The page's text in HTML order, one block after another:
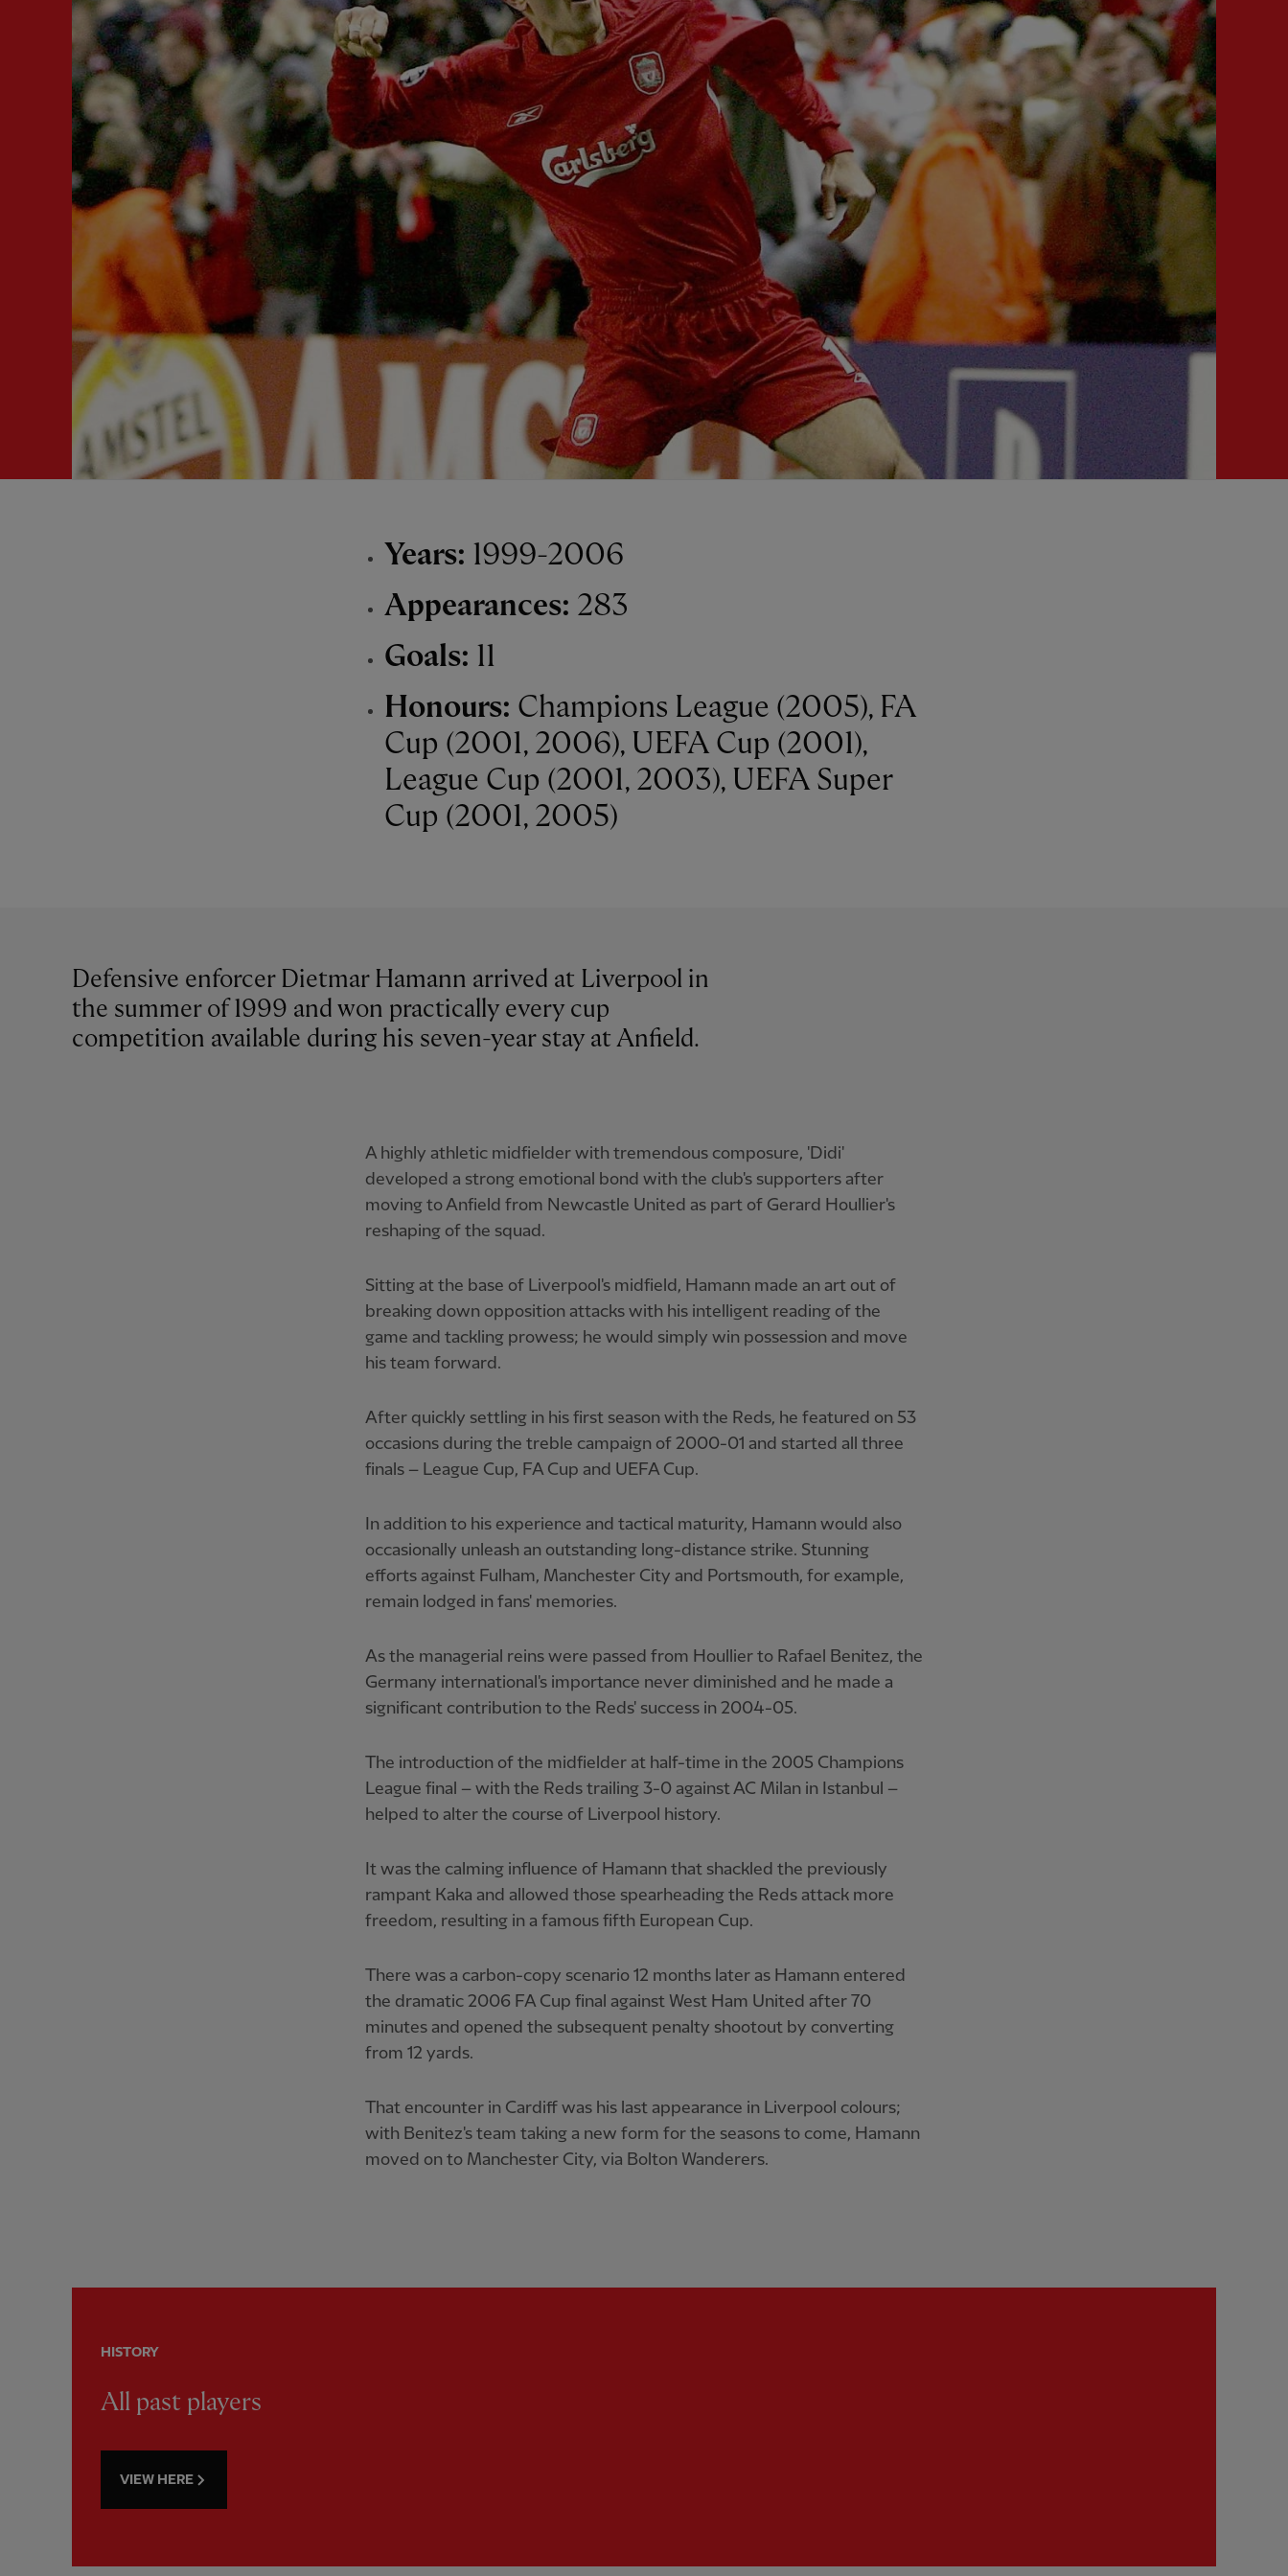
Years: 1999-2006
Appearances: 283
Goals: 11
Honours: Champions League (2005), FA
Cup (2001, 2006), UEFA Cup (2001),
League Cup (2001, 2003), UEFA Super
Cup (2001, 2005)
Defensive enforcer Dietmar Hamann arrived at Liverpool in
the summer of 1999 and won practically every cup
competition available during his seven-year stay at Anfield.
A highly athletic midfielder with tremendous composure, 'Didi'
developed a strong emotional bond with the club's supporters after
moving to Anfield from Newcastle United as part of Gerard Houllier's
reshaping of the squad.
Sitting at the base of Liverpool's midfield, Hamann made an art out of
breaking down opposition attacks with his intelligent reading of the
game and tackling prowess; he would simply win possession and move
his team forward.
After quickly settling in his first season with the Reds, he featured on 53
occasions during the treble campaign of 2000-01 and started all three
finals – League Cup, FA Cup and UEFA Cup.
In addition to his experience and tactical maturity, Hamann would also
occasionally unleash an outstanding long-distance strike. Stunning
efforts against Fulham, Manchester City and Portsmouth, for example,
remain lodged in fans' memories.
As the managerial reins were passed from Houllier to Rafael Benitez, the
Germany international's importance never diminished and he made a
significant contribution to the Reds' success in 2004-05.
The introduction of the midfielder at half-time in the 2005 Champions
League final – with the Reds trailing 3-0 against AC Milan in Istanbul –
helped to alter the course of Liverpool history.
It was the calming influence of Hamann that shackled the previously
rampant Kaka and allowed those spearheading the Reds attack more
freedom, resulting in a famous fifth European Cup.
There was a carbon-copy scenario 12 months later as Hamann entered
the dramatic 2006 FA Cup final against West Ham United after 70
minutes and opened the subsequent penalty shootout by converting
from 12 yards.
That encounter in Cardiff was his last appearance in Liverpool colours;
with Benitez's team taking a new form for the seasons to come, Hamann
moved on to Manchester City, via Bolton Wanderers.
HISTORY
All past players
VIEW HERE